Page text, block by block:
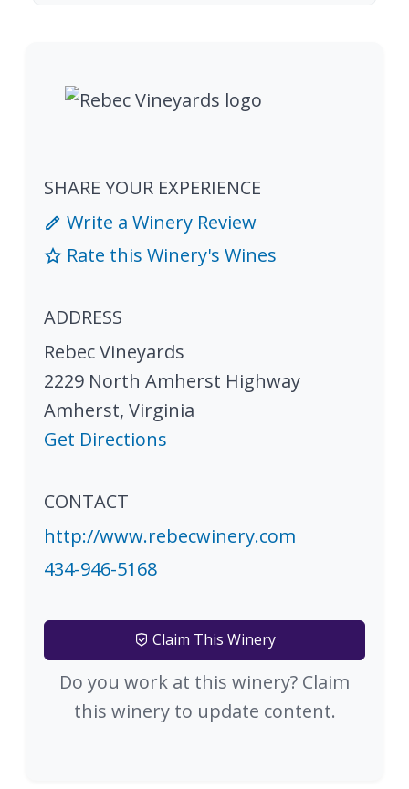
SHARE YOUR EXPERIENCE
Write a Winery Review
Rate this Winery's Wines
ADDRESS
Rebec Vineyards
2229 North Amherst Highway
Amherst, Virginia
Get Directions
CONTACT
http://www.rebecwinery.com
434-946-5168
Claim This Winery
Do you work at this winery? Claim
this winery to update content.